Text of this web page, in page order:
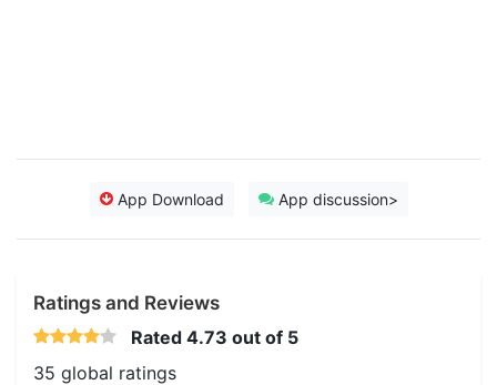
App Download App discussion>
Ratings and Reviews
Rated 4.73 out of 5
35 global ratings